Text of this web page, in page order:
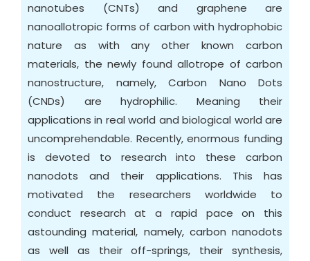
nanotubes (CNTs) and graphene are
nanoallotropic forms of carbon with hydrophobic
nature as with any other known carbon
materials, the newly found allotrope of carbon
nanostructure, namely, Carbon Nano Dots
(CNDs) are hydrophilic. Meaning their
applications in real world and biological world are
uncomprehendable. Recently, enormous funding
is devoted to research into these carbon
nanodots and their applications. This has
motivated the researchers worldwide to
conduct research at a rapid pace on this
astounding material, namely, carbon nanodots
as well as their off-springs, their synthesis,